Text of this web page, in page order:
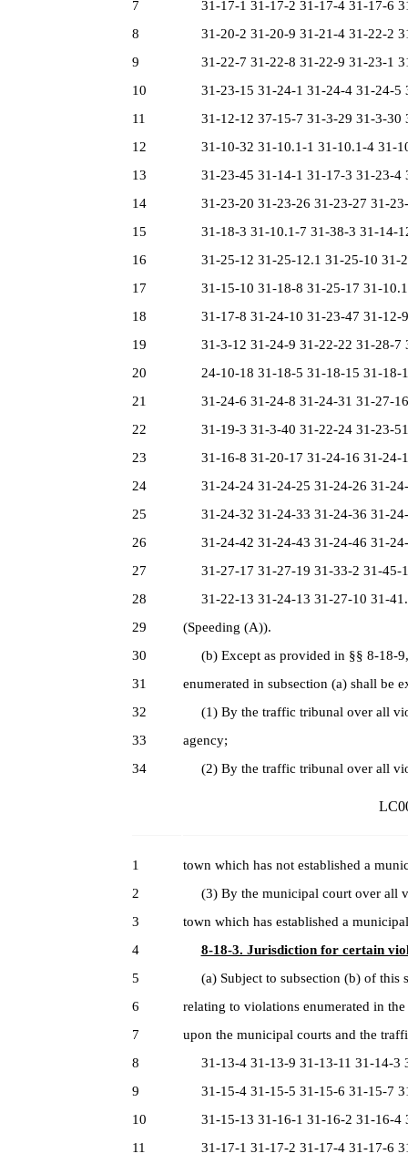
7
31-17-1 31-17-2 31-17-4 31-17-6
8
31-20-2 31-20-9 31-21-4 31-22-2
9
31-22-7 31-22-8 31-22-9 31-23-1
10
31-23-15 31-24-1 31-24-4 31-24-5
11
31-12-12 37-15-7 31-3-29 31-3-30
12
31-10-32 31-10.1-1 31-10.1-4 31-
13
31-23-45 31-14-1 31-17-3 31-23-4
14
31-23-20 31-23-26 31-23-27 31-
15
31-18-3 31-10.1-7 31-38-3 31-14-
16
31-25-12 31-25-12.1 31-25-10 31-
17
31-15-10 31-18-8 31-25-17 31-
18
31-17-8 31-24-10 31-23-47 31-12-
19
31-3-12 31-24-9 31-22-22 31-28-7
20
24-10-18 31-18-5 31-18-15 31-18-
21
31-24-6 31-24-8 31-24-31 31-27-
22
31-19-3 31-3-40 31-22-24 31-23-
23
31-16-8 31-20-17 31-24-16 31-24-
24
31-24-24 31-24-25 31-24-26 31-
25
31-24-32 31-24-33 31-24-36 31-
26
31-24-42 31-24-43 31-24-46 31-
27
31-27-17 31-27-19 31-33-2 31-45-
28
31-22-13 31-24-13 31-27-10 31-
29
(Speeding (A)).
30
(b) Except as provided in §§ 8-18-
31
enumerated in subsection (a) shall be
32
(1) By the traffic tribunal over all
33
agency;
34
(2) By the traffic tribunal over all
1
town which has not established a
2
(3) By the municipal court over all
3
town which has established a
4
8-18-3. Jurisdiction for certain
5
(a) Subject to subsection (b) of this
6
relating to violations enumerated in
7
upon the municipal courts and the
8
31-13-4 31-13-9 31-13-11 31-14-3
9
31-15-4 31-15-5 31-15-6 31-15-7
10
31-15-13 31-16-1 31-16-2 31-16-4
11
31-17-1 31-17-2 31-17-4 31-17-6